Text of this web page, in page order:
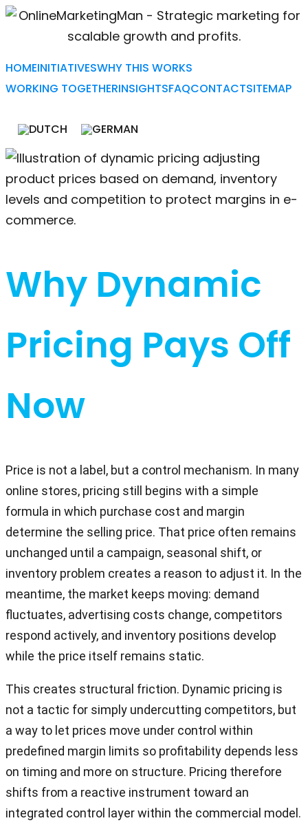
HOMEINITIATIVESWHY THIS WORKS
WORKING TOGETHERINSIGHTSFAQCONTACTSITEMAP
Why Dynamic
Pricing Pays Off
Now
Price is not a label, but a control mechanism. In many
online stores, pricing still begins with a simple
formula in which purchase cost and margin
determine the selling price. That price often remains
unchanged until a campaign, seasonal shift, or
inventory problem creates a reason to adjust it. In the
meantime, the market keeps moving: demand
fluctuates, advertising costs change, competitors
respond actively, and inventory positions develop
while the price itself remains static.
This creates structural friction. Dynamic pricing is
not a tactic for simply undercutting competitors, but
a way to let prices move under control within
predefined margin limits so profitability depends less
on timing and more on structure. Pricing therefore
shifts from a reactive instrument toward an
integrated control layer within the commercial model.